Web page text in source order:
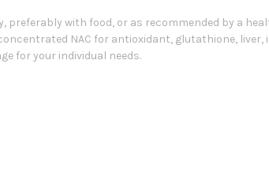
preferably with food, or as recommended by a
NAC for antioxidant, glutathione,
for your individual needs.